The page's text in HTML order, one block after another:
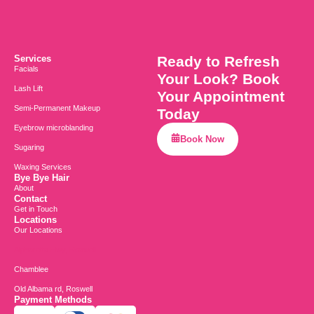
Services
Facials
Lash Lift
Semi-Permanent Makeup
Eyebrow microblanding
Sugaring
Waxing Services
Bye Bye Hair
About
Contact
Get in Touch
Locations
Our Locations
Chamblee
Old Albama rd, Roswell
Payment Methods
Ready to Refresh
Your Look? Book
Your Appointment
Today
Book Now